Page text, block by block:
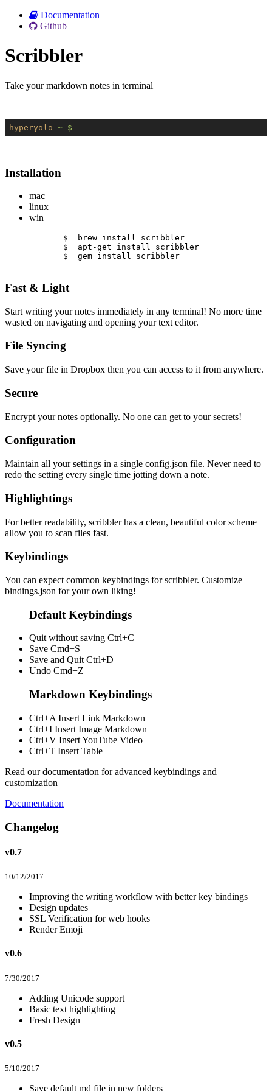
Documentation
Github
Scribbler
Take your markdown notes in terminal
hyperyolo ~ $
Installation
mac
linux
win
$  brew install scribbler
$  apt-get install scribbler
$  gem install scribbler
Fast & Light
Start writing your notes immediately in any terminal! No more time
wasted on navigating and opening your text editor.
File Syncing
Save your file in Dropbox then you can access to it from anywhere.
Secure
Encrypt your notes optionally. No one can get to your secrets!
Configuration
Maintain all your settings in a single config.json file. Never need to
redo the setting every single time jotting down a note.
Highlightings
For better readability, scribbler has a clean, beautiful color scheme
allow you to scan files fast.
Keybindings
You can expect common keybindings for scribbler. Customize
bindings.json for your own liking!
Default Keybindings
Quit without saving Ctrl+C
Save Cmd+S
Save and Quit Ctrl+D
Undo Cmd+Z
Markdown Keybindings
Ctrl+A Insert Link Markdown
Ctrl+I Insert Image Markdown
Ctrl+V Insert YouTube Video
Ctrl+T Insert Table
Read our documentation for advanced keybindings and
customization
Documentation
Changelog
v0.7
10/12/2017
Improving the writing workflow with better key bindings
Design updates
SSL Verification for web hooks
Render Emoji
v0.6
7/30/2017
Adding Unicode support
Basic text highlighting
Fresh Design
v0.5
5/10/2017
Save default md file in new folders